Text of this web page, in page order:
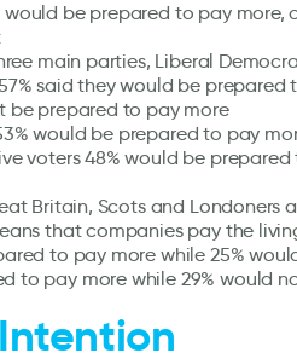
would be prepared to pay more,
main parties, Liberal
said they would be prepared
be prepared to pay more
would be prepared to pay
voters 48% would be prepared
Britain, Scots and Londoners
that companies pay the
to pay more while 25%
to pay more while 29% would